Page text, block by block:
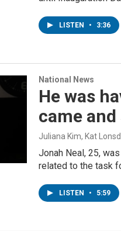
LISTEN • 3:36
National News
He was
came
Juliana Kim, Kat
Jonah Neal, 25,
related to the task
LISTEN • 5:59